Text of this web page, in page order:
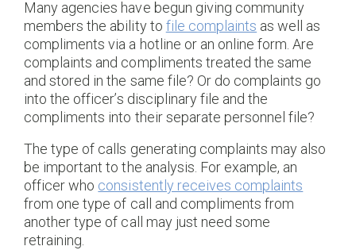
Many agencies have begun giving community
members the ability to file complaints as well as
compliments via a hotline or an online form. Are
complaints and compliments treated the same
and stored in the same file? Or do complaints go
into the officer’s disciplinary file and the
compliments into their separate personnel file?
The type of calls generating complaints may also
be important to the analysis. For example, an
officer who consistently receives complaints
from one type of call and compliments from
another type of call may just need some
retraining.